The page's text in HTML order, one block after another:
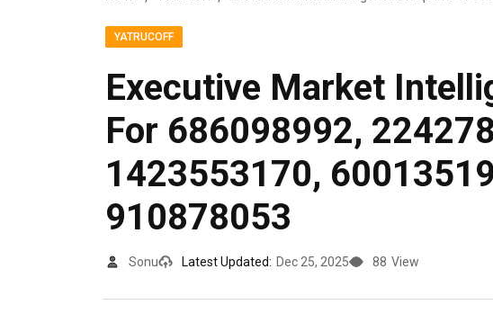
YATRUCOFF
Executive Market
For 686098992,
1423553170,
910878053
Sonu Latest Updated: Dec 25, 2025 88 View